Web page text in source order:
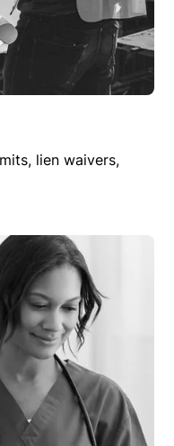
lien waivers,